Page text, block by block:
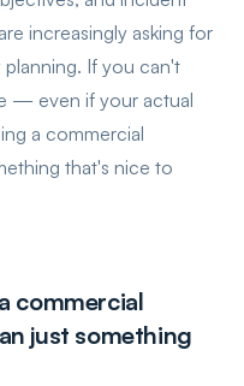
increasingly asking for
If you can't
— even if your actual
a commercial
that's nice to
commercial
just something